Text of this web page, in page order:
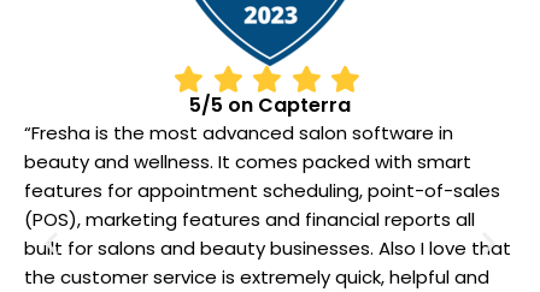
5/5 on Capterra
“Fresha is the most advanced salon software in
beauty and wellness. It comes packed with smart
features for appointment scheduling, point-of-sales
(POS), marketing features and financial reports all
built for salons and beauty businesses. Also I love that
the customer service is extremely quick, helpful and